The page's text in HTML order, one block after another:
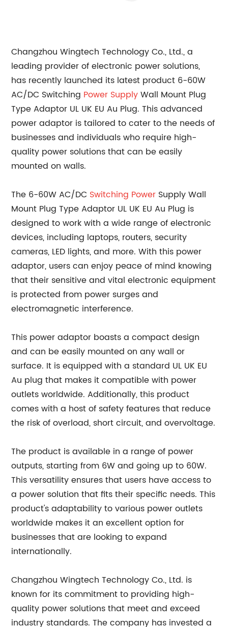
Changzhou Wingtech Technology Co., Ltd., a
leading provider of electronic power solutions,
has recently launched its latest product 6-60W
AC/DC Switching Power SupplyWall Mount Plug
Type Adaptor UL UK EU Au Plug. This advanced
power adaptor is tailored to cater to the needs of
businesses and individuals who require high-
quality power solutions that can be easily
mounted on walls.
The 6-60W AC/DC Switching Power Supply Wall
Mount Plug Type Adaptor UL UK EU Au Plug is
designed to work with a wide range of electronic
devices, including laptops, routers, security
cameras, LED lights, and more. With this power
adaptor, users can enjoy peace of mind knowing
that their sensitive and vital electronic equipment
is protected from power surges and
electromagnetic interference.
This power adaptor boasts a compact design
and can be easily mounted on any wall or
surface. It is equipped with a standard UL UK EU
Au plug that makes it compatible with power
outlets worldwide. Additionally, this product
comes with a host of safety features that reduce
the risk of overload, short circuit, and overvoltage.
The product is available in a range of power
outputs, starting from 6W and going up to 60W.
This versatility ensures that users have access to
a power solution that fits their specific needs. This
product's adaptability to various power outlets
worldwide makes it an excellent option for
businesses that are looking to expand
internationally.
Changzhou Wingtech Technology Co., Ltd. is
known for its commitment to providing high-
quality power solutions that meet and exceed
industry standards. The company has invested a